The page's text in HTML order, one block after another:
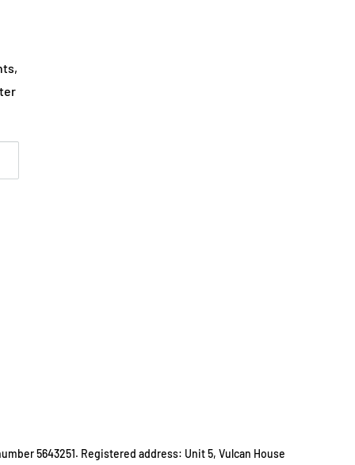
5643251. Registered address: Unit 5, Vulcan House